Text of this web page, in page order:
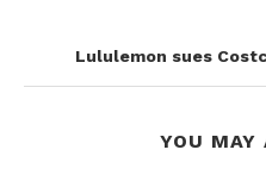
Lululemon sues
YOU MAY